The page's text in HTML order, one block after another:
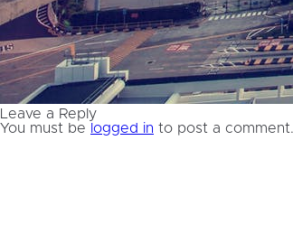
Leave a Reply
You must be logged in to post a comment.